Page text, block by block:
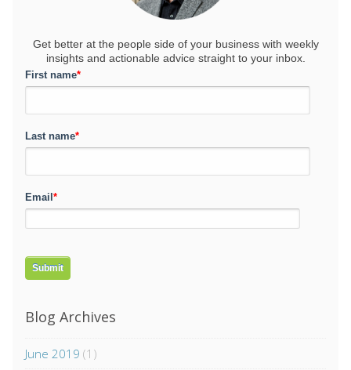
Get better at the people side of your business with weekly
insights and actionable advice straight to your inbox.
First name*
Last name*
Email *
Blog Archives
June 2019 (1)